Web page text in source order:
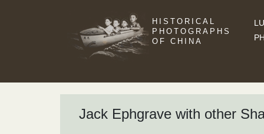
HISTORICAL
PHOTOGRAPHS
OF CHINA
Jack Ephgrave with other